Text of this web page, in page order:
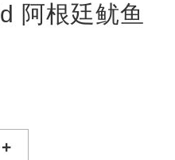
阿根廷鱿鱼
+